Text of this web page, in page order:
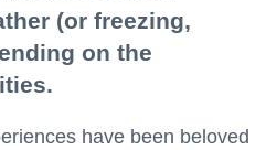
(or freezing,
on the
have been beloved